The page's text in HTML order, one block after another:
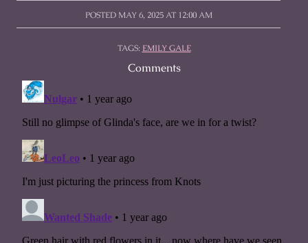
POSTED MAY 6, 2025 AT 12:00 AM
TAGS: EMILY GALE
Comments